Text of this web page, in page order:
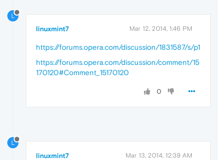
L
linuxmint7 Mar 12, 2014, 1:46 PM
https://forums.opera.com/discussion/1831587/s/p1
https://forums.opera.com/discussion/comment/15
170120#Comment_15170120
0
L
linuxmint7 Mar 13, 2014, 12:39 AM